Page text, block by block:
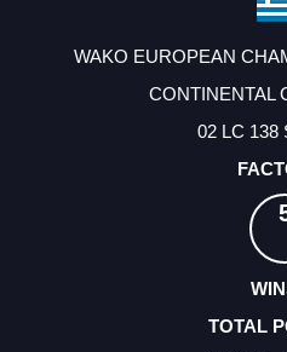
WAKO EUROPEAN
CONTINENTAL
02 LC 138